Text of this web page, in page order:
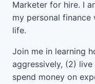
Marketer for hire. I
my personal
life.
Join me in learning
aggressively, (2)
spend money on